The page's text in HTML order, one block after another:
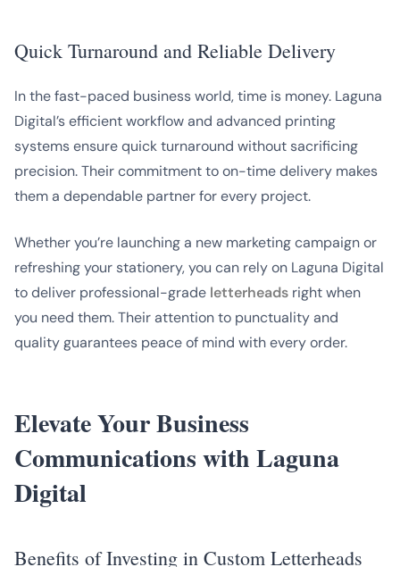
Quick Turnaround and Reliable Delivery
In the fast-paced business world, time is money. Laguna
Digital’s efficient workflow and advanced printing
systems ensure quick turnaround without sacrificing
precision. Their commitment to on-time delivery makes
them a dependable partner for every project.
Whether you’re launching a new marketing campaign or
refreshing your stationery, you can rely on Laguna Digital
to deliver professional-grade letterheads right when
you need them. Their attention to punctuality and
quality guarantees peace of mind with every order.
Elevate Your Business
Communications with Laguna
Digital
Benefits of Investing in Custom Letterheads